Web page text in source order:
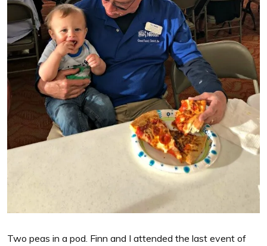
Two peas in a pod. Finn and I attended the last event of